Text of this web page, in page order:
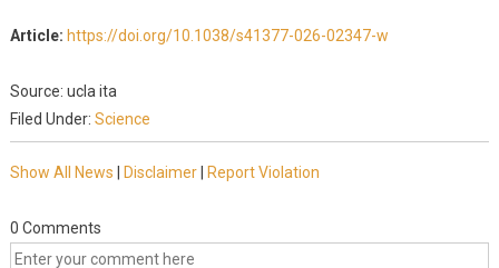
Article: https://doi.org/10.1038/s41377-026-02347-w
Source: ucla ita
Filed Under: Science
Show All News Disclaimer| Report Violation
0 Comments